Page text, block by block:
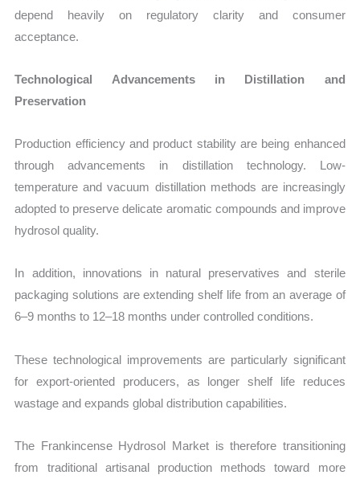
depend heavily on regulatory clarity and consumer
acceptance.
Technological Advancements in Distillation and
Preservation
Production efficiency and product stability are being enhanced
through advancements in distillation technology. Low-
temperature and vacuum distillation methods are increasingly
adopted to preserve delicate aromatic compounds and improve
hydrosol quality.
In addition, innovations in natural preservatives and sterile
packaging solutions are extending shelf life from an average of
6–9 months to 12–18 months under controlled conditions.
These technological improvements are particularly significant
for export-oriented producers, as longer shelf life reduces
wastage and expands global distribution capabilities.
The Frankincense Hydrosol Market is therefore transitioning
from traditional artisanal production methods toward more